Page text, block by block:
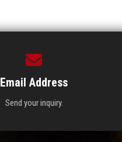
Email Address
Send your inquiry.